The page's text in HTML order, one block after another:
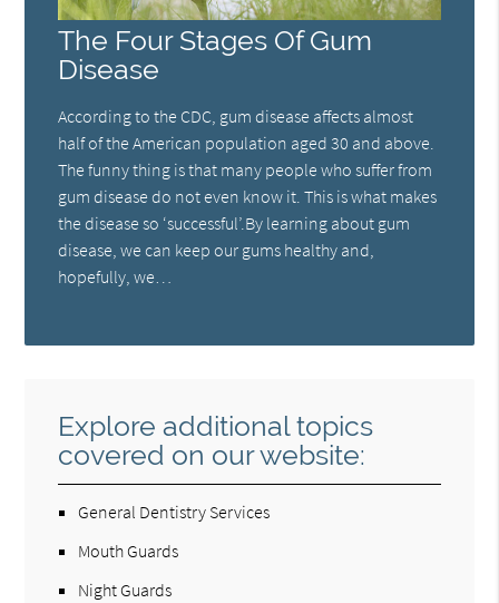
The Four Stages Of Gum
Disease
According to the CDC, gum disease affects almost
half of the American population aged 30 and above.
The funny thing is that many people who suffer from
gum disease do not even know it. This is what makes
the disease so ‘successful’.By learning about gum
disease, we can keep our gums healthy and,
hopefully, we…
Explore additional topics
covered on our website:
General Dentistry Services
Mouth Guards
Night Guards